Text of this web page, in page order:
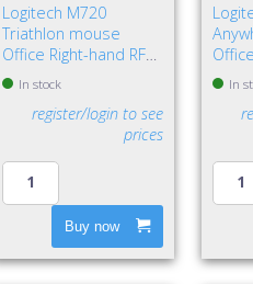
Logitech M720
Triathlon mouse
Office Right-hand RF
Wireless + Bluetooth
Optical 1000 DPI
In stock
register/login to see
prices
Buy now
In